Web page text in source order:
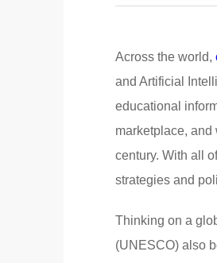
Across the world,
and Artificial
educational
marketplace,
century. With all
strategies and
Thinking on a
(UNESCO) also